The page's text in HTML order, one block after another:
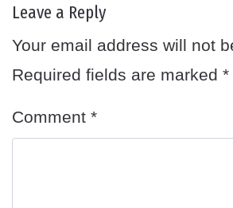
Leave a Reply
Your email address will not
Required fields are marked *
Comment *